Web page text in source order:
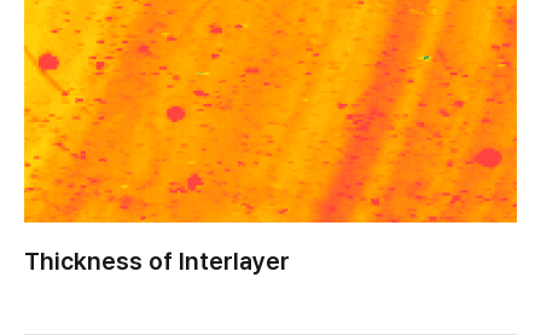
Thickness of Interlayer